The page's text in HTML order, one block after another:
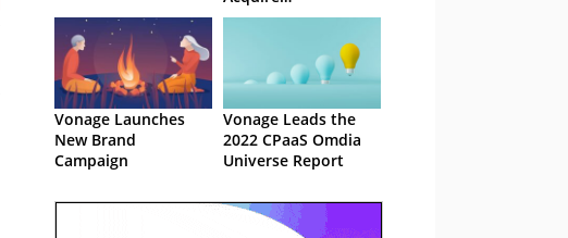
NewVoiceMedia
Vonage Launches
New Brand
Campaign
Vonage Leads the
2022 CPaaS Omdia
Universe Report